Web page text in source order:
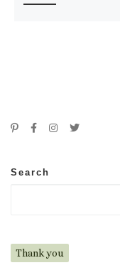
Search
Thank you